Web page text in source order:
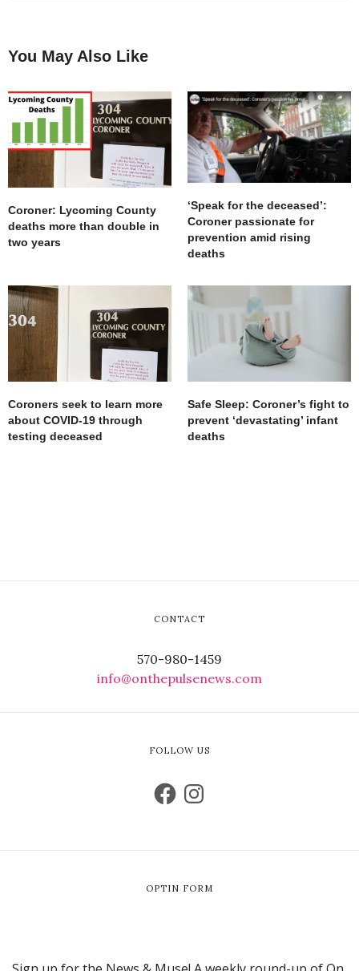
utilized?
You May Also Like
Coroner: Lycoming County
deaths more than double in
two years
‘Speak for the deceased’:
Coroner passionate for
prevention amid rising
deaths
Coroners seek to learn more
about COVID-19 through
testing deceased
Safe Sleep: Coroner’s fight to
prevent ‘devastating’ infant
deaths
CONTACT
570-980-1459
info@onthepulsenews.com
FOLLOW US
OPTIN FORM